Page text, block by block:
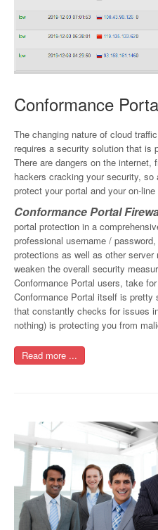
Conformance
The changing nature of cloud
requires a security solution that is
There are dangers on the
hackers cracking your security,
protect your portal and your on-
Conformance Portal
portal protection in a
professional username /
protections as well as other
weaken the overall security
Conformance Portal users, take
Conformance Portal itself is
that constantly checks for issues
nothing) is protecting you from
Read more ...